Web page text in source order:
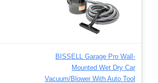
BISSELL Garage Pro Wall-
Mounted Wet Dry Car
Vacuum/Blower With Auto Tool